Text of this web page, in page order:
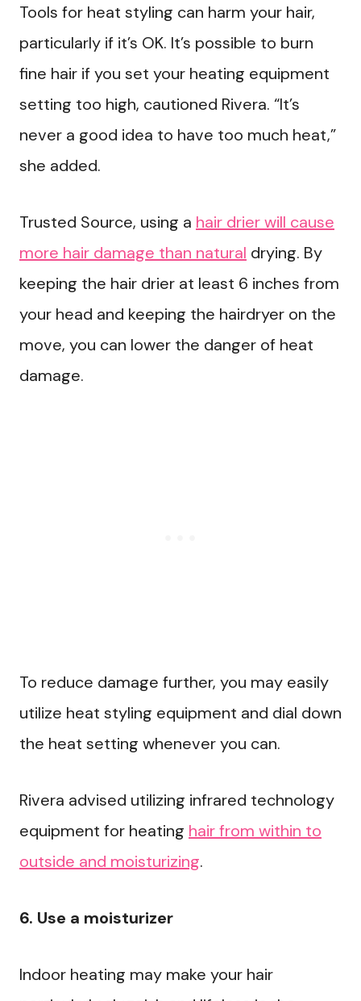
Tools for heat styling can harm your hair,
particularly if it’s OK. It’s possible to burn
fine hair if you set your heating equipment
setting too high, cautioned Rivera. “It’s
never a good idea to have too much heat,”
she added.
Trusted Source, using a hair drier will cause
more hair damage than natural drying. By
keeping the hair drier at least 6 inches from
your head and keeping the hairdryer on the
move, you can lower the danger of heat
damage.
To reduce damage further, you may easily
utilize heat styling equipment and dial down
the heat setting whenever you can.
Rivera advised utilizing infrared technology
equipment for heating hair from within to
outside and moisturizing.
6. Use a moisturizer
Indoor heating may make your hair